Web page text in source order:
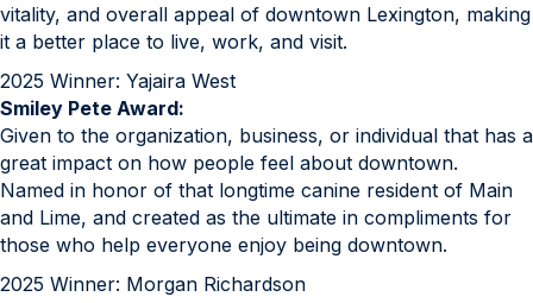
vitality, and overall appeal of downtown Lexington, making
it a better place to live, work, and visit.
2025 Winner: Yajaira West
Smiley Pete Award:
Given to the organization, business, or individual that has a
great impact on how people feel about downtown.
Named in honor of that longtime canine resident of Main
and Lime, and created as the ultimate in compliments for
those who help everyone enjoy being downtown.
2025 Winner: Morgan Richardson